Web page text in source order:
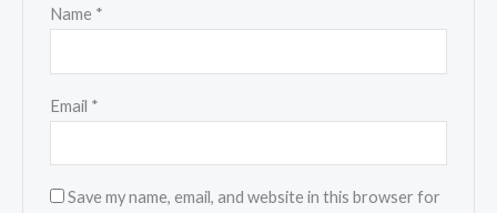
Name *
Email *
Save my name, email, and website in this browser for